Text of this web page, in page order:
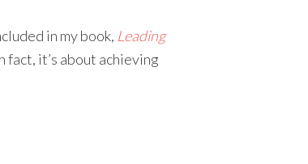
in my book, Leading
fact, it’s about achieving